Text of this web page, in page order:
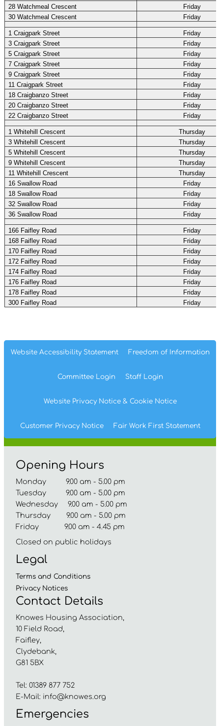
28 Watchmeal Crescent
Friday
30 Watchmeal Crescent
Friday
1 Craigpark Street
Friday
3 Craigpark Street
Friday
5 Craigpark Street
Friday
7 Craigpark Street
Friday
9 Craigpark Street
Friday
11 Craigpark Street
Friday
18 Craigbanzo Street
Friday
20 Craigbanzo Street
Friday
22 Craigbanzo Street
Friday
1 Whitehill Crescent
Thursday
3 Whitehill Crescent
Thursday
5 Whitehill Crescent
Thursday
9 Whitehill Crescent
Thursday
11 Whitehill Crescent
Thursday
16 Swallow Road
Friday
18 Swallow Road
Friday
32 Swallow Road
Friday
36 Swallow Road
Friday
166 Faifley Road
Friday
168 Faifley Road
Friday
170 Faifley Road
Friday
172 Faifley Road
Friday
174 Faifley Road
Friday
176 Faifley Road
Friday
178 Faifley Road
Friday
300 Faifley Road
Friday
Website Accessibility Statement Freedom of Information
Committee Login Staff Login
Website Privacy Notice& Cookie Notice
Customer Privacy Notice Fair Work First Statement
Opening Hours
Monday 9.00 am - 5.00 pm
Tuesday 9.00 am - 5.00 pm
Wednesday 9.00 am - 5.00 pm
Thursday 9.00 am - 5.00 pm
Friday 9.00 am - 4.45 pm
Closed on public holidays
Legal
Terms and Conditions
Privacy Notices
Contact Details
Knowes Housing Association,
10 Field Road,
Faifley,
Clydebank,
G81 5BX
Tel: 01389 877 752
E-Mail: info@knowes.org
Emergencies